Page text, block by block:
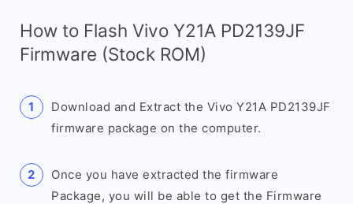
How to Flash Vivo Y21A PD2139JF
Firmware (Stock ROM)
Download and Extract the Vivo Y21A PD2139JF
firmware package on the computer.
Once you have extracted the firmware
Package, you will be able to get the Firmware